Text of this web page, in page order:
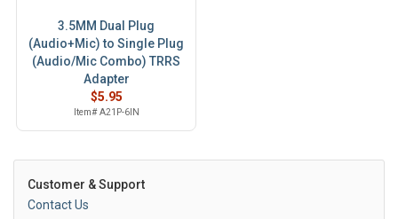
3.5MM Dual Plug
(Audio+Mic) to Single Plug
(Audio/Mic Combo) TRRS
Adapter
$5.95
Item# A21P-6IN
Customer & Support
Contact Us